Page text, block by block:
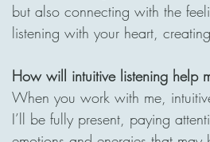
but also connecting with the
listening with your heart,
How will intuitive listening help
When you work with me,
I’ll be fully present, paying